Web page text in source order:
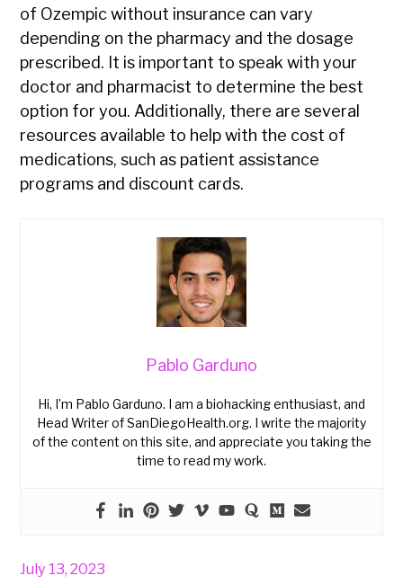
of Ozempic without insurance can vary
depending on the pharmacy and the dosage
prescribed. It is important to speak with your
doctor and pharmacist to determine the best
option for you. Additionally, there are several
resources available to help with the cost of
medications, such as patient assistance
programs and discount cards.
Pablo Garduno
Hi, I’m Pablo Garduno. I am a biohacking enthusiast, and
Head Writer of SanDiegoHealth.org. I write the majority
of the content on this site, and appreciate you taking the
time to read my work.
July 13, 2023